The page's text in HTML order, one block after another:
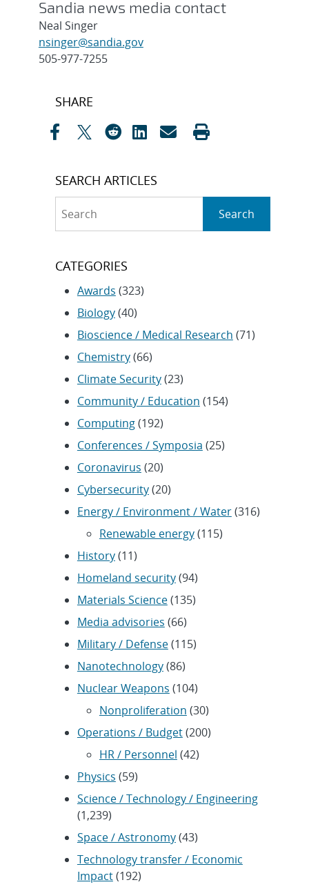
Sandia news media contact
Neal Singer
nsinger@sandia.gov
505-977-7255
Post
SHARE
SEARCH ARTICLES
Search
CATEGORIES
Awards (323)
Biology(40)
Bioscience / Medical Research (71)
Chemistry(66)
Climate Security(23)
Community / Education (154)
Computing(192)
Conferences / Symposia (25)
Coronavirus (20)
Cybersecurity(20)
Energy / Environment / Water(316)
Renewable energy(115)
History(11)
Homeland security(94)
Materials Science(135)
Media advisories (66)
Military / Defense(115)
Nanotechnology(86)
Nuclear Weapons (104)
Nonproliferation (30)
Operations / Budget(200)
HR / Personnel (42)
Physics (59)
Science / Technology / Engineering
(1,239)
Space / Astronomy(43)
Technology transfer / Economic
Impact(192)